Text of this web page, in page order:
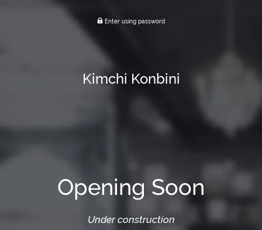
Enter using password
Kimchi Konbini
Opening Soon
Under construction